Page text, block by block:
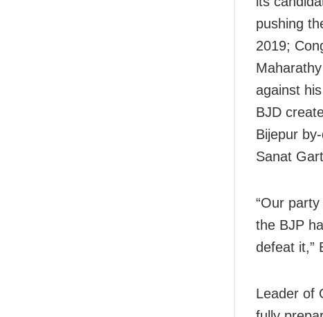
pushing
2019;
against
BJD
Bijepur
Sanat
“Our
the BJP
defeat it,”
Leader of